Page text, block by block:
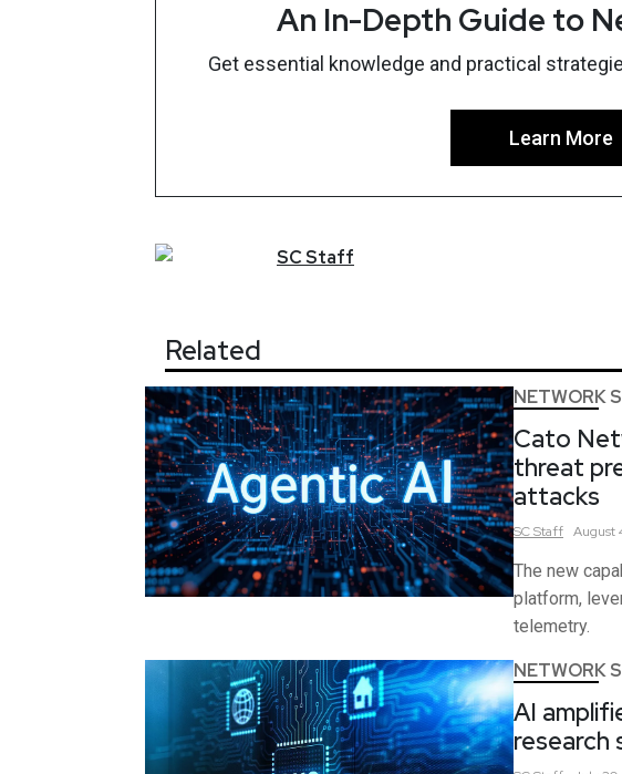
An In-Depth Guide to
Get essential knowledge and practical
Learn More
SCStaff
Related
NETWORK
Cato
threat
attacks
SCStaff August
The new
platform,
telemetry.
NETWORK
AI
research